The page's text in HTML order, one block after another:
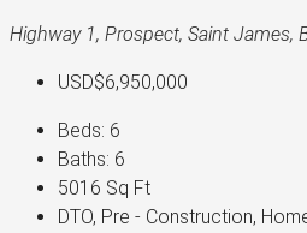
Highway 1, Prospect, Saint James,
USD$6,950,000
Beds: 6
Baths: 6
5016 Sq Ft
DTO, Pre - Construction,